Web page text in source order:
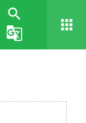
search
g_translate
apps